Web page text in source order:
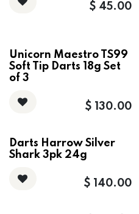
$ 45.00
Unicorn Maestro TS99
Soft Tip Darts 18g Set
of 3
$ 130.00
Darts Harrow Silver
Shark 3pk 24g
$ 140.00